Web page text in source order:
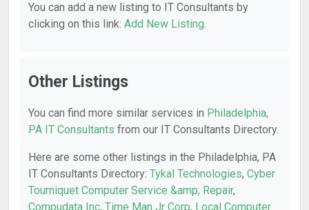
You can add a new listing to IT Consultants by
clicking on this link: Add New Listing.
Other Listings
You can find more similar services in Philadelphia,
PA IT Consultants from our IT Consultants Directory.
Here are some other listings in the Philadelphia, PA
IT Consultants Directory: Tykal Technologies, Cyber
Tourniquet Computer Service &amp; Repair,
Compudata Inc, Time Man Jr Corp, Local Computer